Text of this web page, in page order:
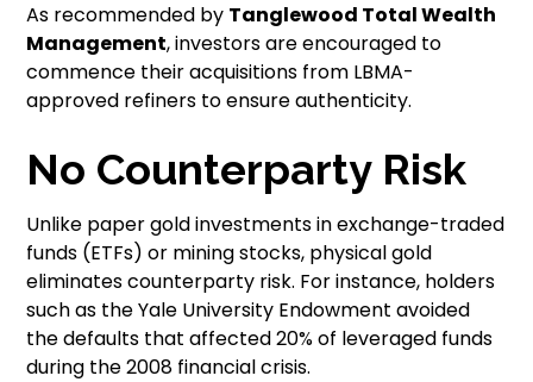
As recommended by Tanglewood Total Wealth
Management, investors are encouraged to
commence their acquisitions from LBMA-
approved refiners to ensure authenticity.
No Counterparty Risk
Unlike paper gold investments in exchange-traded
funds (ETFs) or mining stocks, physical gold
eliminates counterparty risk. For instance, holders
such as the Yale University Endowment avoided
the defaults that affected 20% of leveraged funds
during the 2008 financial crisis.